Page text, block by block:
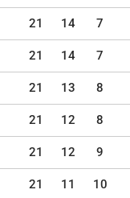
21 14 7
21 14 7
21 13 8
21 12 8
21 12 9
21 11 10